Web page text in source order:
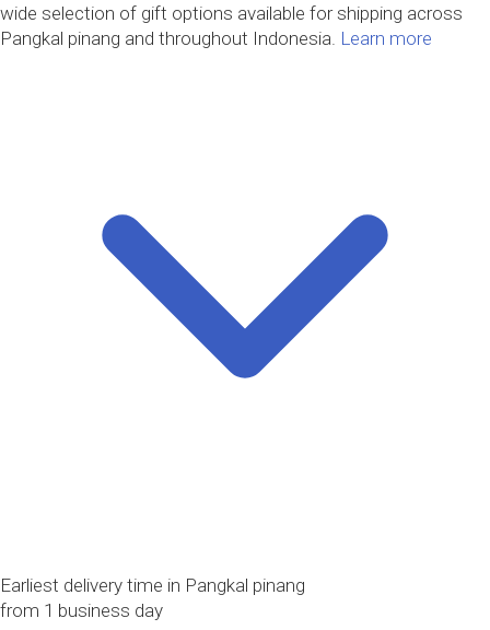
wide selection of gift options available for shipping across
Pangkal pinang and throughout Indonesia. Learn more
Earliest delivery time in Pangkal pinang
from 1 business day